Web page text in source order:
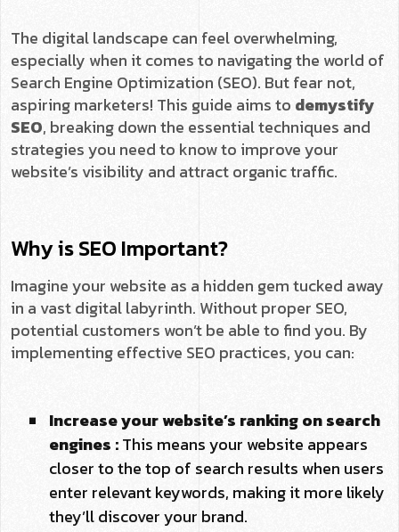
The digital landscape can feel overwhelming,
especially when it comes to navigating the world of
Search Engine Optimization (SEO). But fear not,
aspiring marketers! This guide aims to demystify
SEO, breaking down the essential techniques and
strategies you need to know to improve your
website’s visibility and attract organic traffic.
Why is SEO Important?
Imagine your website as a hidden gem tucked away
in a vast digital labyrinth. Without proper SEO,
potential customers won’t be able to find you. By
implementing effective SEO practices, you can:
Increase your website’s ranking on search
engines :This means your website appears
closer to the top of search results when users
enter relevant keywords, making it more likely
they’ll discover your brand.